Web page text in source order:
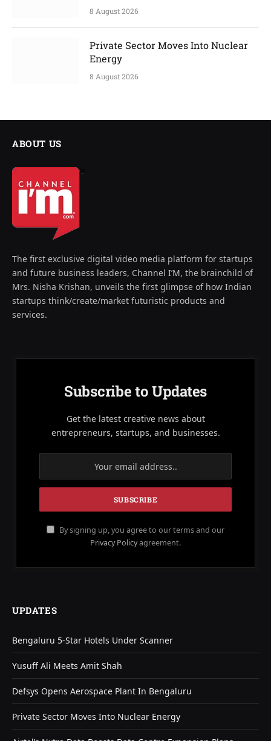
8 August 2026
Private Sector Moves Into Nuclear
Energy
8 August 2026
ABOUT US
The first exclusive digital video media platform for startups
and future business leaders, Channel I’M, the brainchild of
Mrs. Nisha Krishan, unveils the first glimpse of how Indian
startups think/create/market futuristic products and
services.
Subscribe to Updates
Get the latest creative news about
entrepreneurs, startups, and businesses.
By signing up, you agree to our terms and our
Privacy Policyagreement.
UPDATES
Bengaluru 5-Star Hotels Under Scanner
Yusuff Ali Meets Amit Shah
Defsys Opens Aerospace Plant In Bengaluru
Private Sector Moves Into Nuclear Energy